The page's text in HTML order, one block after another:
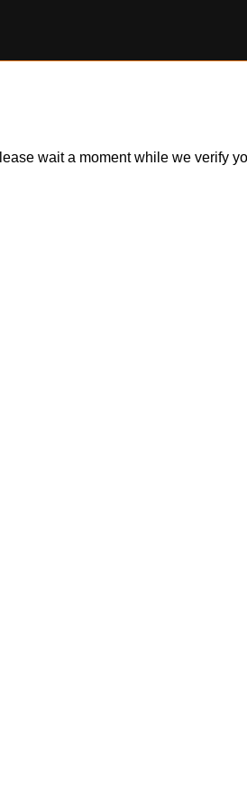
wait a moment while we verify